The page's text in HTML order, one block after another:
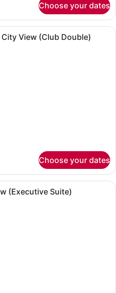
Choose your dates
A hotel room with a large bed, a
City View (Club Double)
Choose your dates
A hotel room with a flat-screen
(Executive Suite)